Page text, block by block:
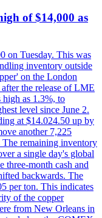
of $14,000 as
on Tuesday. This was
inventory outside
on the London
the release of LME
high as 1.3%, to
level since June 2.
at $14.024.50 up by
another 7,225
remaining inventory
a single day's global
three-month cash and
backwards. The
per ton. This indicates
of the copper
from New Orleans in